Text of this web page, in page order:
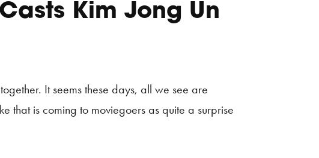
Kim Jong Un
It seems these days, all we see are
that is coming to moviegoers as quite a surprise